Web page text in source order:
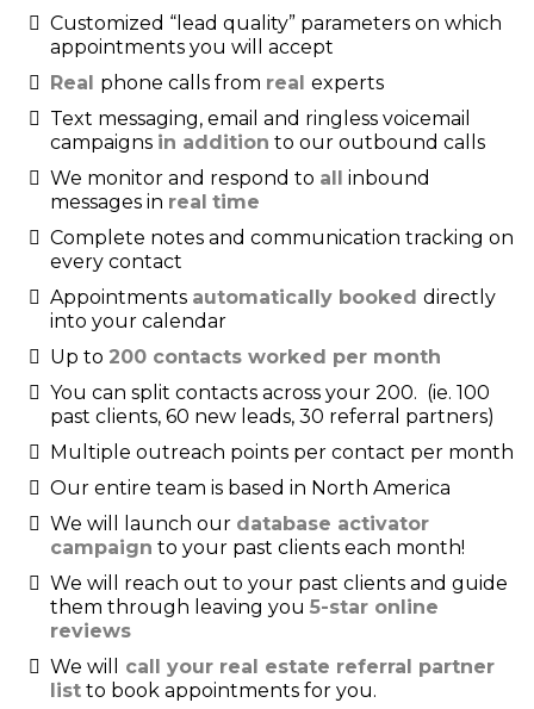
Customized “lead quality” parameters on which
appointments you will accept
Real phone calls from real experts
Text messaging, email and ringless voicemail
campaigns in addition to our outbound calls
We monitor and respond to all inbound
messages in real time
Complete notes and communication tracking on
every contact
Appointments automatically booked directly
into your calendar
Up to 200 contacts worked per month
You can split contacts across your 200. (ie. 100
past clients, 60 new leads, 30 referral partners)
Multiple outreach points per contact per month
Our entire team is based in North America
We will launch our database activator
campaign to your past clients each month!
We will reach out to your past clients and guide
them through leaving you 5-star online
reviews
We will
call your real estate referral partner
list to book appointments for you.